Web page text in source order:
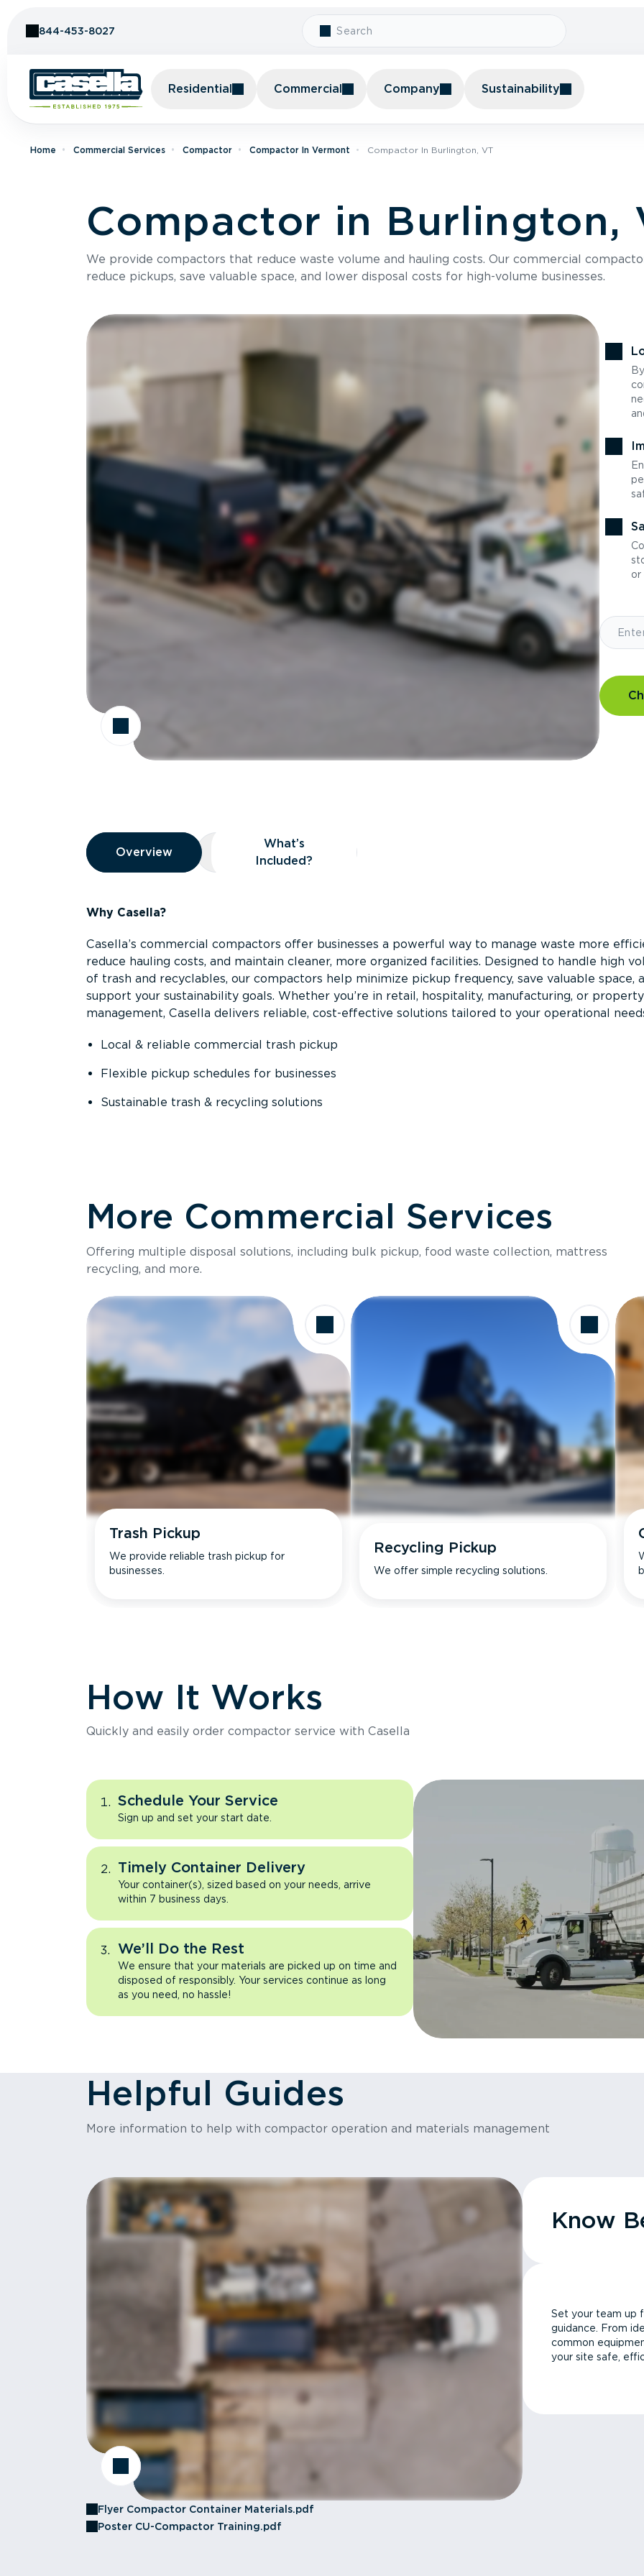
844-453-8027
Residential Commercial Company Sustainability
Home Commercial Services Compactor Compactor In Vermont Compactor In Burlington, VT
Compactor in Burlington,
We provide compactors that reduce waste volume and hauling costs. Our commercial
reduce pickups, save valuable space, and lower disposal costs for high-volume businesses.
or
Overview
Overview
Overview What’s Included?
What’s
Included?
Why Casella?
Casella’s commercial compactors offer businesses a powerful way to manage waste more
reduce hauling costs, and maintain cleaner, more organized facilities. Designed to handle high
of trash and recyclables, our compactors help minimize pickup frequency, save valuable space,
support your sustainability goals. Whether you’re in retail, hospitality, manufacturing, or property
management, Casella delivers reliable, cost-effective solutions tailored to your operational
Local & reliable commercial trash pickup
Flexible pickup schedules for businesses
Sustainable trash & recycling solutions
More Commercial Services
Offering multiple disposal solutions, including bulk pickup, food waste collection, mattress
recycling, and more.
Trash Pickup
We provide reliable trash pickup for
businesses.
Recycling Pickup
We offer simple recycling solutions.
How It Works
Quickly and easily order compactor service with Casella
Schedule Your Service
Sign up and set your start date.
Timely Container Delivery
Your container(s), sized based on your needs, arrive
within 7 business days.
We’ll Do the Rest
We ensure that your materials are picked up on time and
disposed of responsibly. Your services continue as long
as you need, no hassle!
Helpful Guides
More information to help with compactor operation and materials management
Flyer Compactor Container Materials.pdf
Poster CU-Compactor Training.pdf
Know
Set your team up
guidance. From
common
your site safe,